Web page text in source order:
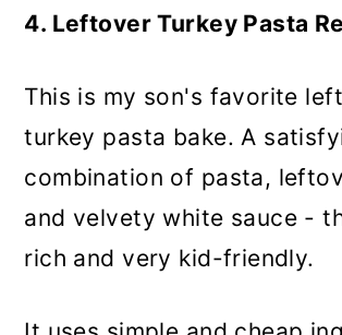
4. Leftover Turkey Pasta
This is my son's favorite
turkey pasta bake. A
combination of pasta,
and velvety white sauce -
rich and very kid-friendly.